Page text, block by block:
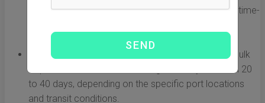
typically takes between 5 to 10 days. It is ideal for time-
Sea Freight:
This method is more economical for bulk
shipments, but it also takes longer, usually between 20
to 40 days, depending on the specific port locations
and transit conditions.